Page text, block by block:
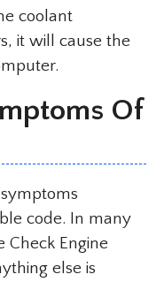
coolant
it will cause the
Of
code. In many
Check Engine
else is